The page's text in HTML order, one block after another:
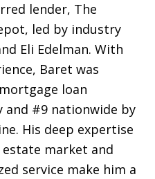
lender, The
led by industry
Eli Edelman. With
Baret was
loan
and #9 nationwide by
His deep expertise
estate market and
service make him a